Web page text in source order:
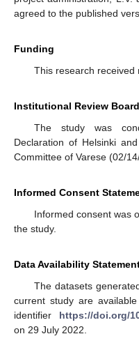
agreed to the published
Funding
This research received
Institutional Review
The study was
Declaration of Helsinki
Committee of Varese (02/
Informed Consent
Informed consent was
the study.
Data Availability
The datasets
current study are
identifier https://doi.org/
on 29 July 2022.